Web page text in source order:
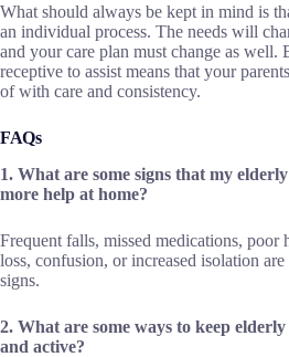
What should always be kept in mind is
an individual process. The needs will
and your care plan must change as well.
receptive to assist means that your
of with care and consistency.
FAQs
1. What are some signs that my
more help at home?
Frequent falls, missed medications, poor
loss, confusion, or increased isolation
signs.
2. What are some ways to keep
and active?